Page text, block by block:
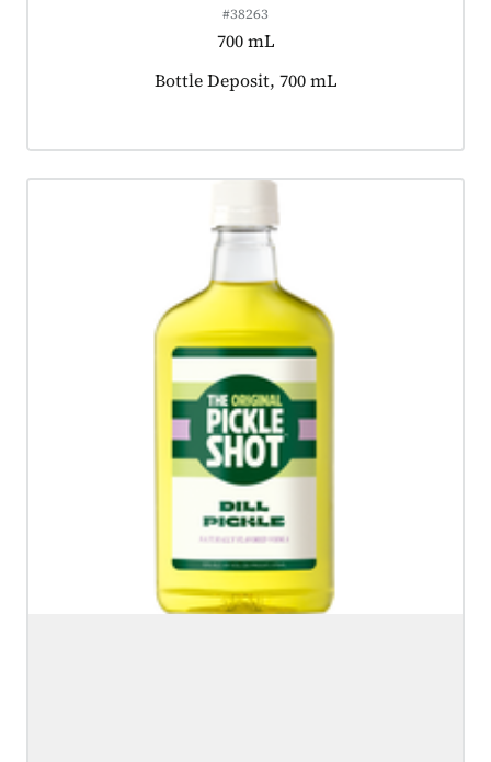
#38263
700 mL
Product tagged as:
Bottle Deposit, 700 mL